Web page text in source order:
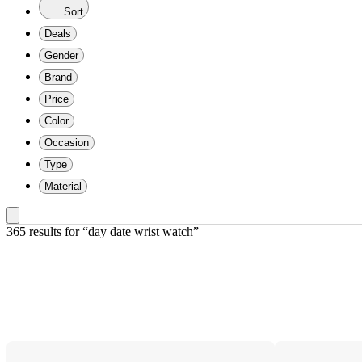
Sort
Deals
Gender
Brand
Price
Color
Occasion
Type
Material
365 results for “day date wrist watch”